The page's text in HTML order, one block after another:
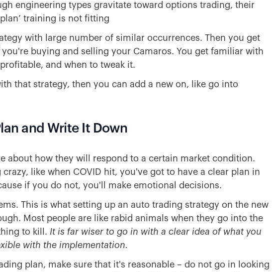
engineering types gravitate toward options trading, their
training is not fitting
with large number of similar occurrences. Then you get
buying and selling your Camaros. You get familiar with
and when to tweak it.
that strategy, then you can add a new on, like go into
and Write It Down
about how they will respond to a certain market condition.
like when COVID hit, you've got to have a clear plan in
if you do not, you'll make emotional decisions.
This is what setting up an auto trading strategy on the new
Most people are like rabid animals when they go into the
to kill. It is far wiser to go in with a clear idea of what you
with the implementation.
plan, make sure that it's reasonable – do not go in looking